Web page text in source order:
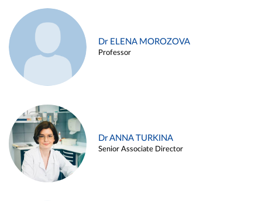
Dr ELENA MOROZOVA
Professor
Dr ANNA TURKINA
Senior Associate Director